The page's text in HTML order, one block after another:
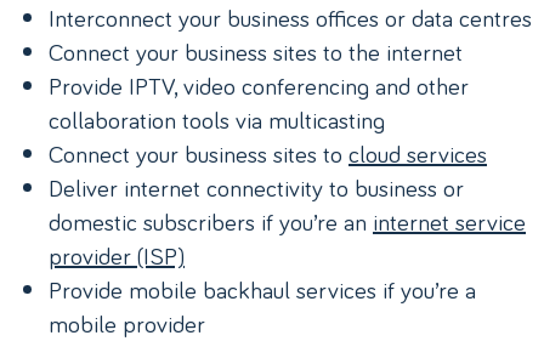
Interconnect your business offices or data centres
Connect your business sites to the internet
Provide IPTV, video conferencing and other
collaboration tools via multicasting
Connect your business sites to cloud services
Deliver internet connectivity to business or
domestic subscribers if you’re an internet service
provider (ISP)
Provide mobile backhaul services if you’re a
mobile provider